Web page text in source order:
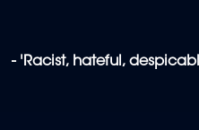
- 'Racist, hateful,